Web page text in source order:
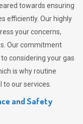
towards ensuring
efficiently. Our highly
your concerns,
Our commitment
considering your gas
is why routine
our services.
and Safety